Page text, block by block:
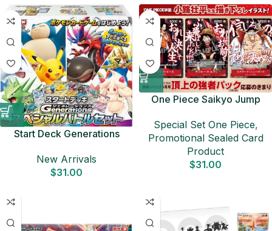
Start Deck Generations
Japanese Pokemon Card
New Arrivals
$31.00
One Piece Saikyo Jump
Powerhouse – Japanese
TCG Promo
Special Set One Piece,
Promotional Sealed Card
Product
$31.00